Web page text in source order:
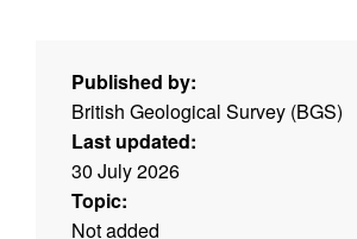
Published by:
British Geological Survey (BGS)
Last updated:
30 July 2026
Topic:
Not added